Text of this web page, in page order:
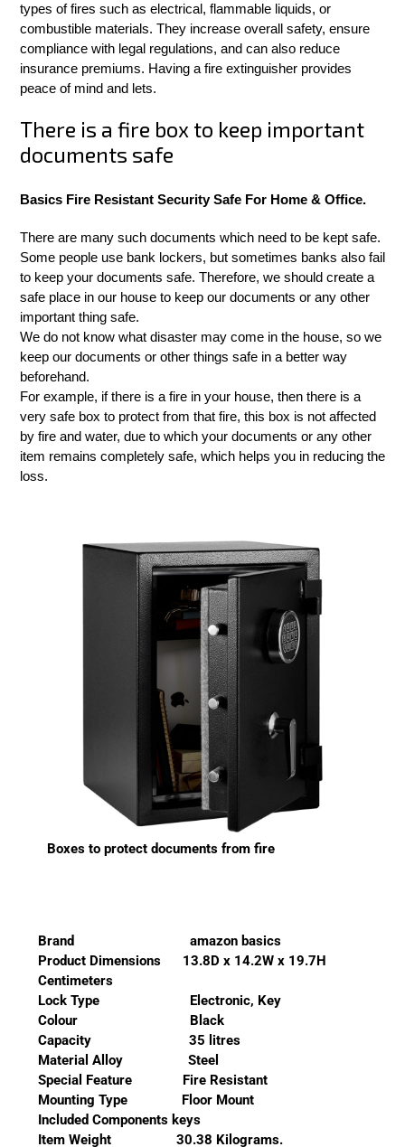
types of fires such as electrical, flammable liquids, or
combustible materials. They increase overall safety, ensure
compliance with legal regulations, and can also reduce
insurance premiums. Having a fire extinguisher provides
peace of mind and lets.
There is a fire box to keep important
documents safe
Basics Fire Resistant Security Safe For Home & Office.
There are many such documents which need to be kept safe.
Some people use bank lockers, but sometimes banks also fail
to keep your documents safe. Therefore, we should create a
safe place in our house to keep our documents or any other
important thing safe.
We do not know what disaster may come in the house, so we
keep our documents or other things safe in a better way
beforehand.
For example, if there is a fire in your house, then there is a
very safe box to protect from that fire, this box is not affected
by fire and water, due to which your documents or any other
item remains completely safe, which helps you in reducing the
loss.
Boxes to protect documents from fire
Brand amazon basics
Product Dimensions 13.8D x 14.2W x 19.7H
Centimeters
Lock Type Electronic, Key
Colour Black
Capacity 35 litres
Material Alloy Steel
Special Feature Fire Resistant
Mounting Type Floor Mount
Included Components keys
Item Weight 30.38 Kilograms.